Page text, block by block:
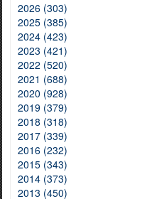
2026 (303)
2025 (385)
2024 (423)
2023 (421)
2022 (520)
2021 (688)
2020 (928)
2019 (379)
2018 (318)
2017 (339)
2016 (232)
2015 (343)
2014 (373)
2013 (450)